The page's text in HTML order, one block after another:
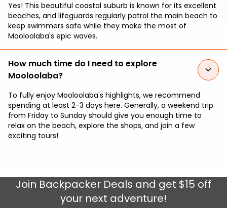
Yes! This beautiful coastal suburb is known for its excellent
beaches, and lifeguards regularly patrol the main beach to
keep swimmers safe while they make the most of
Mooloolaba's epic waves.
How much time do I need to explore
Mooloolaba?
To fully enjoy Mooloolaba's highlights, we recommend
spending at least 2-3 days here. Generally, a weekend trip
from Friday to Sunday should give you enough time to
relax on the beach, explore the shops, and join a few
exciting tours!
Join Backpacker Deals and get $15 off
your next adventure!